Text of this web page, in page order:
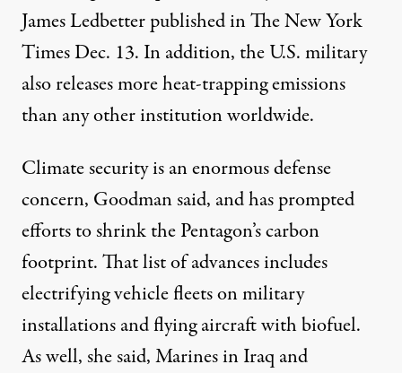
James Ledbetter published in The New York
Times Dec. 13. In addition, the U.S. military
also releases more heat-trapping emissions
than any other institution worldwide.
Climate security is an enormous defense
concern, Goodman said, and has prompted
efforts to shrink the Pentagon’s carbon
footprint. That list of advances includes
electrifying vehicle fleets on military
installations and flying aircraft with biofuel.
As well, she said, Marines in Iraq and